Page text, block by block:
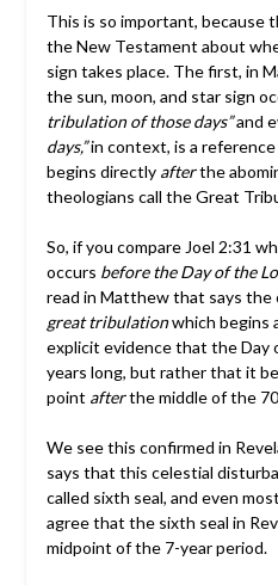
This is so important, because
the New Testament about
sign takes place. The first, in
the sun, moon, and star sign
tribulation of those days”and
days,”in context, is a
begins directly afterthe
theologians call the Great
So, if you compare Joel 2:31
occurs before the Day of the
read in Matthew that says the
great tribulationwhich begins
explicit evidence that the Day
years long, but rather that it
point afterthe middle of the 70
We see this confirmed in
says that this celestial
called sixth seal, and even
agree that the sixth seal in
midpoint of the 7-year period.